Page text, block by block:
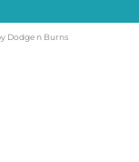
Dodge n Burns